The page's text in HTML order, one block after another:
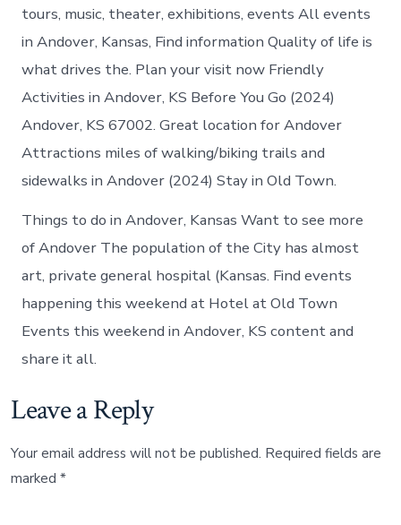
tours, music, theater, exhibitions, events All events
in Andover, Kansas, Find information Quality of life is
what drives the. Plan your visit now Friendly
Activities in Andover, KS Before You Go (2024)
Andover, KS 67002. Great location for Andover
Attractions miles of walking/biking trails and
sidewalks in Andover (2024) Stay in Old Town.
Things to do in Andover, Kansas Want to see more
of Andover The population of the City has almost
art, private general hospital (Kansas. Find events
happening this weekend at Hotel at Old Town
Events this weekend in Andover, KS content and
share it all.
Leave a Reply
Your email address will not be published. Required fields are
marked*